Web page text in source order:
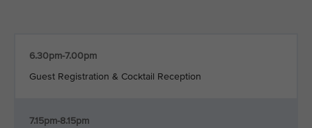
6.30pm-7.00pm
Guest Registration & Cocktail Reception
7.15pm-8.15pm